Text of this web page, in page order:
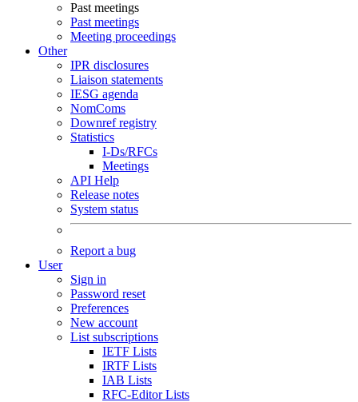
Past meetings
Past meetings
Meeting proceedings
Other
IPR disclosures
Liaison statements
IESG agenda
NomComs
Downref registry
Statistics
I-Ds/RFCs
Meetings
API Help
Release notes
System status
Report a bug
User
Sign in
Password reset
Preferences
New account
List subscriptions
IETF Lists
IRTF Lists
IAB Lists
RFC-Editor Lists